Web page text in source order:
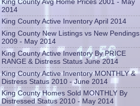
King County Avg Home Prices 2001 - May
2014
King County Active Inventory April 2014
King County New Listings vs New Pendings
2009 - May 2014
King County Active Inventory By PRICE
RANGE & Distress Status June 2014
King County Active Inventory MONTHLY &
Distress Status 2010 - June 2014
King County Homes Sold MONTHLY By
Distressed Status 2010 - May 2014